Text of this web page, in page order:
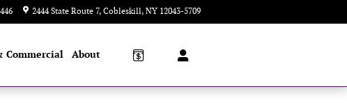
2444 State Route 7 Cobleskill, NY 12043-5709
Commercial About